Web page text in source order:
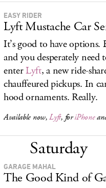
EASY RIDER
Lyft Mustache Car
It’s good to have options.
and you desperately need
enterLyft, a new ride-
chauffeured pickups. In
hood ornaments. Really.
Available now,Lyft, foriPhone
Saturday
GARAGE MAHAL
The Good Kind of